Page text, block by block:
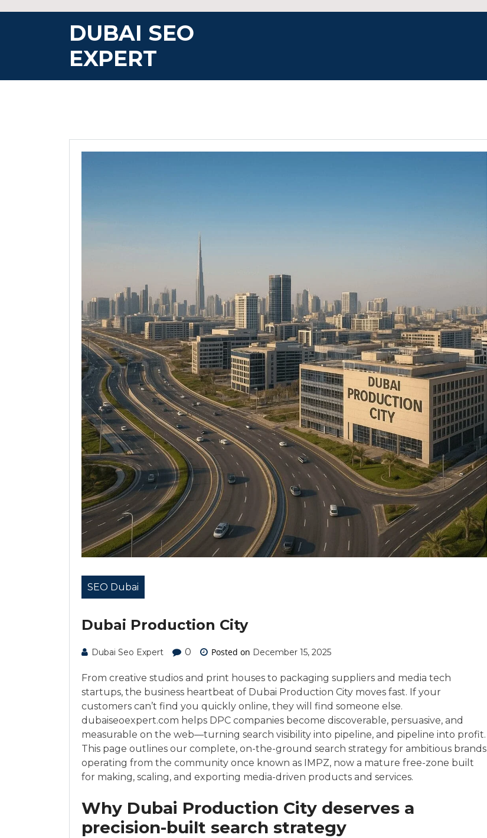
DUBAI SEO
EXPERT
SEO Dubai
Dubai Production City
Dubai Seo Expert 0 Posted on December 15, 2025
From creative studios and print houses to packaging suppliers and media tech
startups, the business heartbeat of Dubai Production City moves fast. If your
customers can’t find you quickly online, they will find someone else.
dubaiseoexpert.com helps DPC companies become discoverable, persuasive, and
measurable on the web—turning search visibility into pipeline, and pipeline into profit.
This page outlines our complete, on-the-ground search strategy for ambitious brands
operating from the community once known as IMPZ, now a mature free-zone built
for making, scaling, and exporting media-driven products and services.
Why Dubai Production City deserves a
precision-built search strategy